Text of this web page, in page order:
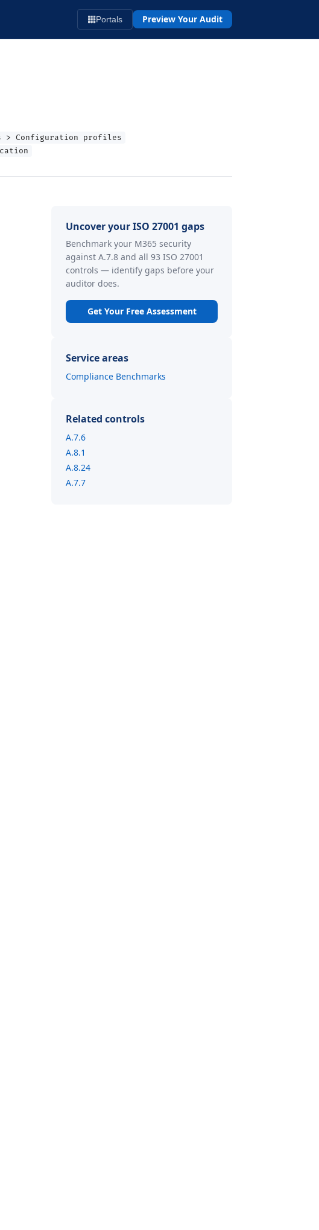
Portals Preview Your Audit
> Configuration profiles
Uncover your ISO 27001 gaps
Benchmark your M365 security
against A.7.8 and all 93 ISO 27001
controls — identify gaps before your
auditor does.
Get Your Free Assessment
Service areas
Compliance Benchmarks
Related controls
A.7.6
A.8.1
A.8.24
A.7.7